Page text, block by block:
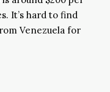
It’s hard to find
Venezuela for